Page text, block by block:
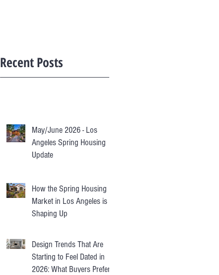
Recent Posts
May/June 2026 - Los
Angeles Spring Housing
Update
How the Spring Housing
Market in Los Angeles is
Shaping Up
Design Trends That Are
Starting to Feel Dated in
2026: What Buyers Prefer